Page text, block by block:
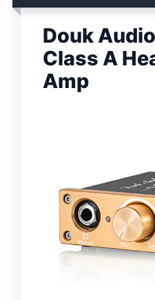
Douk
Class A
Amp